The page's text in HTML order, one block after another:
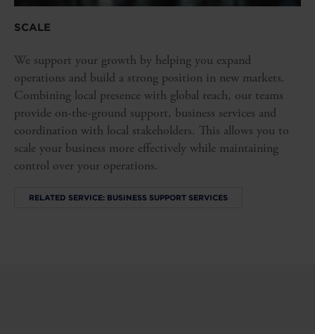
SCALE
We support your growth by helping you expand
operations and build a strong position in new markets.
Combining local presence with global reach, our teams
provide on-the-ground support, business services and
coordination with local stakeholders. This allows you to
scale your business more effectively while maintaining
control over your operations.
RELATED SERVICE: BUSINESS SUPPORT SERVICES